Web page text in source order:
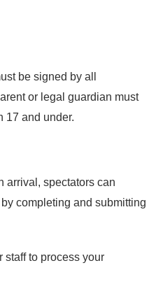
be signed by all
or legal guardian must
17 and under.
arrival, spectators can
completing and submitting
staff to process your